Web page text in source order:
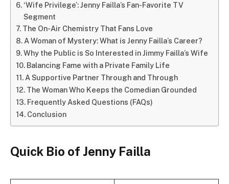
‘Wife Privilege’: Jenny Failla’s Fan-Favorite TV
Segment
The On-Air Chemistry That Fans Love
A Woman of Mystery: What is Jenny Failla’s Career?
Why the Public is So Interested in Jimmy Failla’s Wife
Balancing Fame with a Private Family Life
A Supportive Partner Through and Through
The Woman Who Keeps the Comedian Grounded
Frequently Asked Questions (FAQs)
Conclusion
Quick Bio of Jenny Failla